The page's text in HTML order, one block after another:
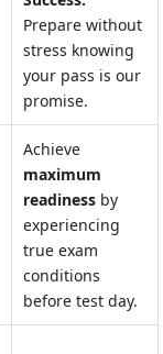
Prepare without
stress knowing
your pass is our
promise.
Achieve
maximum
readiness by
experiencing
true exam
conditions
before test day.